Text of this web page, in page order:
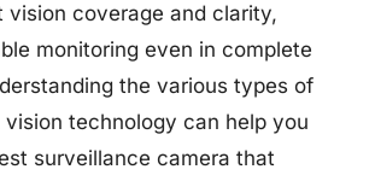
vision coverage and clarity,
monitoring even in complete
the various types of
vision technology can help you
surveillance camera that